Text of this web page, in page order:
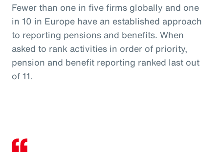
Fewer than one in five firms globally and one
in 10 in Europe have an established approach
to reporting pensions and benefits. When
asked to rank activities in order of priority,
pension and benefit reporting ranked last out
of 11.